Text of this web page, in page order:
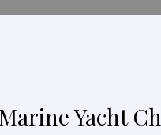
Yacht